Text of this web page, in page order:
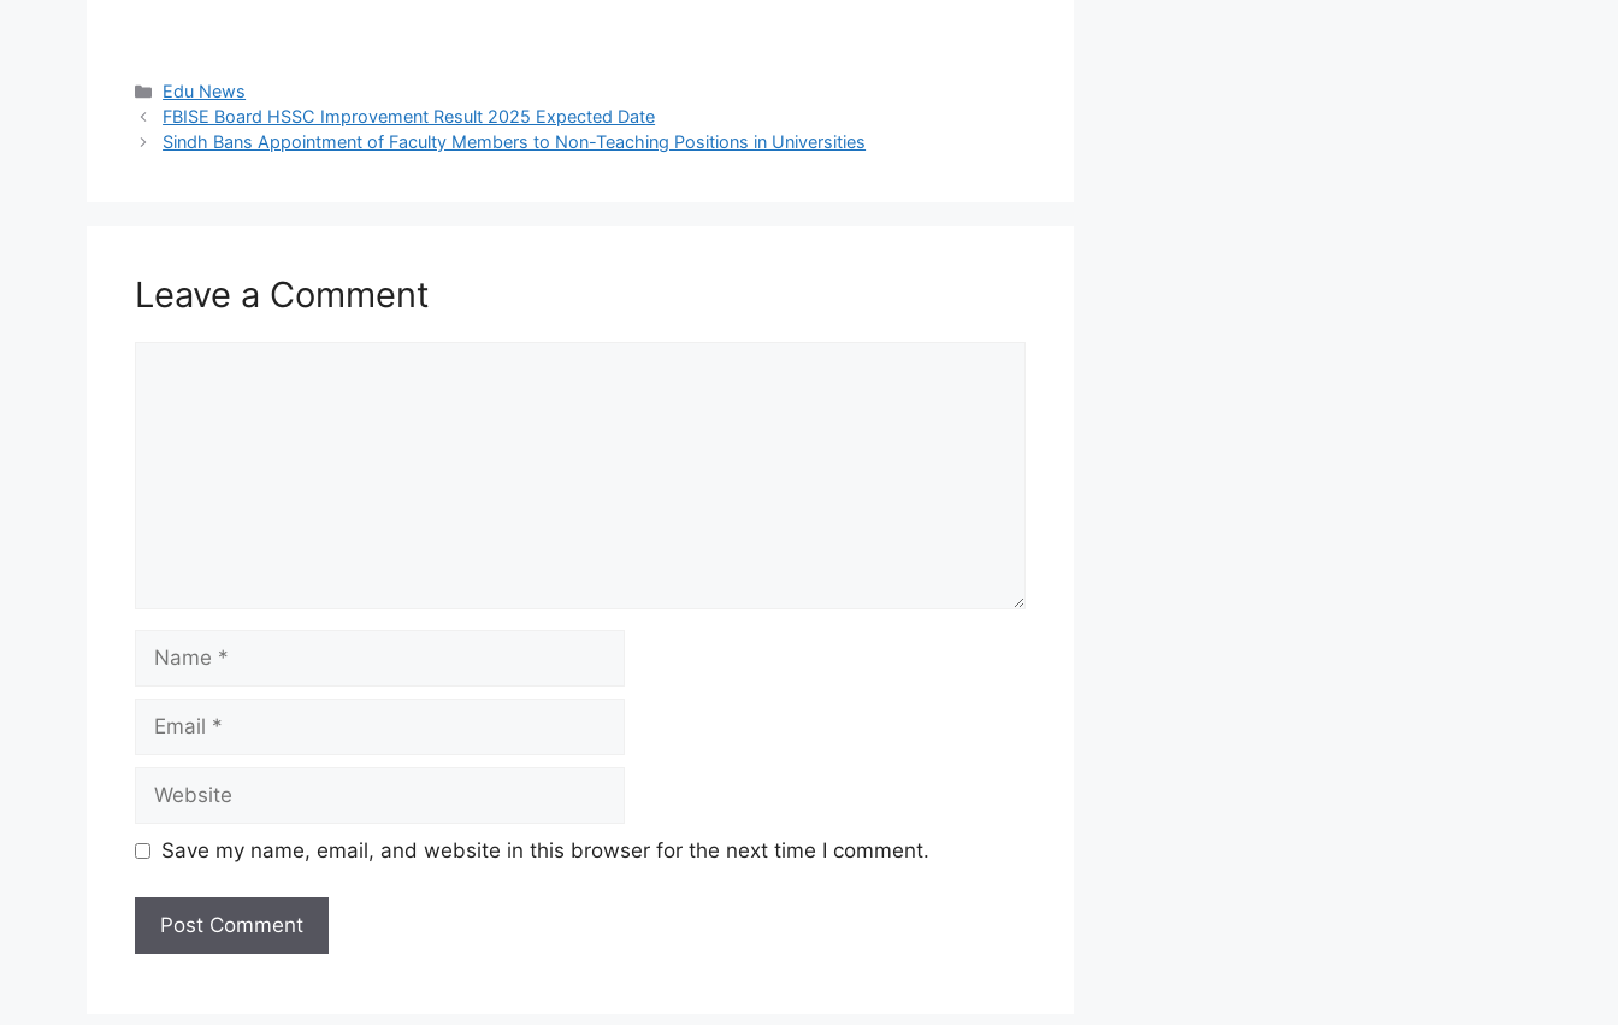
Categories
Edu News
FBISE Board HSSC Improvement Result 2025 Expected Date
Sindh Bans Appointment of Faculty Members to Non-Teaching Positions in Universities
Leave a Comment
Name
Email
Website
Save my name, email, and website in this browser for the next time I comment.